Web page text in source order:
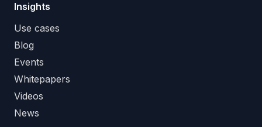
Insights
Use cases
Blog
Events
Whitepapers
Videos
News